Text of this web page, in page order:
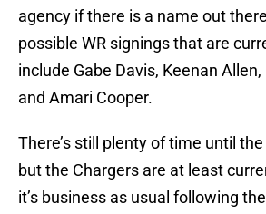
agency if there is a name out
possible WR signings that are
include Gabe Davis, Keenan
and Amari Cooper.
There’s still plenty of time until
but the Chargers are at least
it’s business as usual following